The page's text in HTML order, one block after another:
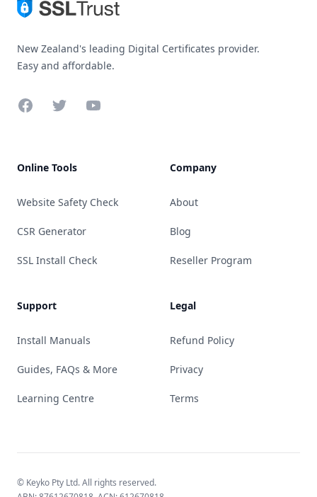
New Zealand's leading Digital Certificates provider.
Easy and affordable.
FacebookTwitterYouTube
Online Tools
Website Safety Check
CSR Generator
SSL Install Check
Support
Install Manuals
Guides, FAQs & More
Learning Centre
Company
About
Blog
Reseller Program
Legal
Refund Policy
Privacy
Terms
© Keyko Pty Ltd. All rights reserved.